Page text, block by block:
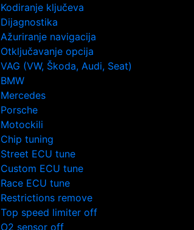
Kodiranje ključeva
Dijagnostika
Ažuriranje navigacija
Otključavanje opcija
VAG (VW, Škoda, Audi, Seat)
BMW
Mercedes
Porsche
Motockili
Chip tuning
Street ECU tune
Custom ECU tune
Race ECU tune
Restrictions remove
Top speed limiter off
O2 sensor off